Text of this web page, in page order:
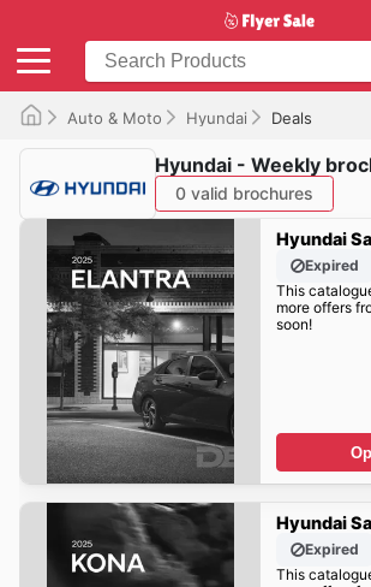
Auto & Moto Hyundai Deals
Hyundai - Weekly
0 valid brochures
Hyundai
Expired
This
more offers
soon!
Hyundai
Expired
This